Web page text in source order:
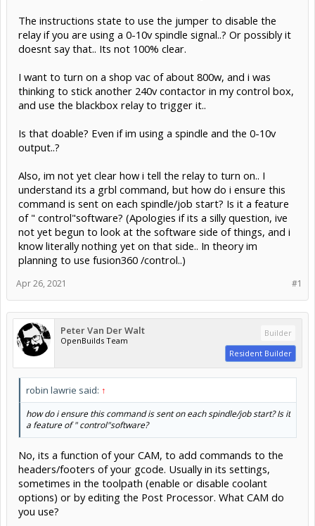
The instructions state to use the jumper to disable the
relay if you are using a 0-10v spindle signal..? Or possibly it
doesnt say that.. Its not 100% clear.
I want to turn on a shop vac of about 800w, and i was
thinking to stick another 240v contactor in my control box,
and use the blackbox relay to trigger it..
Is that doable? Even if im using a spindle and the 0-10v
output..?
Also, im not yet clear how i tell the relay to turn on.. I
understand its a grbl command, but how do i ensure this
command is sent on each spindle/job start? Is it a feature
of " control"software? (Apologies if its a silly question, ive
not yet begun to look at the software side of things, and i
know literally nothing yet on that side.. In theory im
planning to use fusion360 /control..)
#1
Apr 26, 2021
Peter Van Der Walt
OpenBuilds Team
Builder
Resident Builder
robin lawrie said: ↑
how do i ensure this command is sent on each spindle/job start? Is it
a feature of " control"software?
No, its a function of your CAM, to add commands to the
headers/footers of your gcode. Usually in its settings,
sometimes in the toolpath (enable or disable coolant
options) or by editing the Post Processor. What CAM do
you use?